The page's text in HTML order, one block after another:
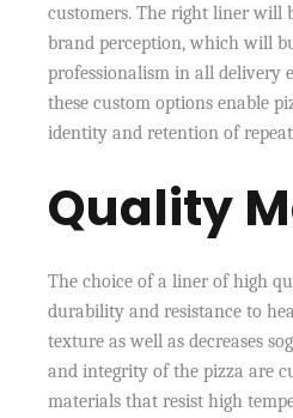
customers. The right liner will
brand perception, which will
professionalism in all delivery
these custom options enable
identity and retention of
Quality
The choice of a liner of high
durability and resistance to
texture as well as decreases
and integrity of the pizza are
materials that resist high